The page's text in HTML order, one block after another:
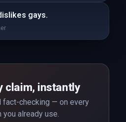
gays.
claim, instantly
fact-checking — on every
you already use.